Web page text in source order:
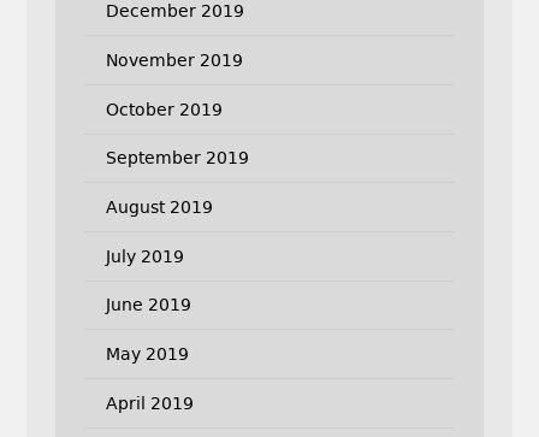
December 2019
November 2019
October 2019
September 2019
August 2019
July 2019
June 2019
May 2019
April 2019